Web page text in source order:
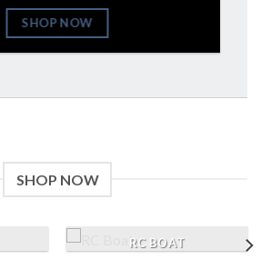
SHOP NOW
SHOP NOW
RC BOAT